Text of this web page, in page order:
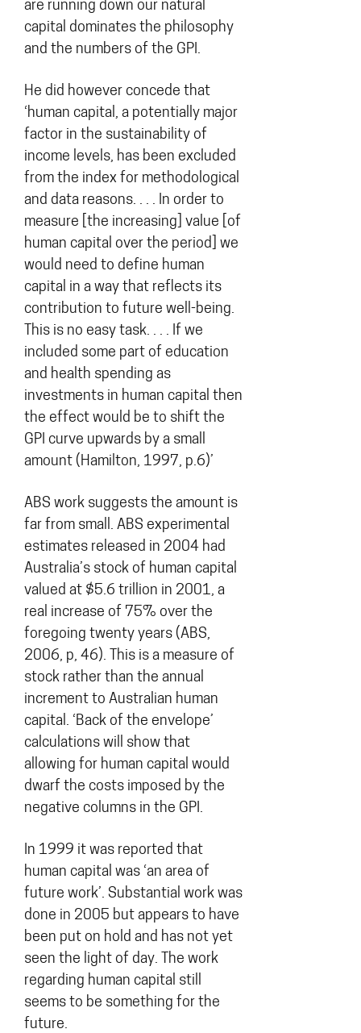
are running down our natural
capital dominates the philosophy
and the numbers of the GPI.
He did however concede that
‘human capital, a potentially major
factor in the sustainability of
income levels, has been excluded
from the index for methodological
and data reasons. . . . In order to
measure [the increasing] value [of
human capital over the period] we
would need to define human
capital in a way that reflects its
contribution to future well-being.
This is no easy task. . . . If we
included some part of education
and health spending as
investments in human capital then
the effect would be to shift the
GPI curve upwards by a small
amount (Hamilton, 1997, p.6)’
ABS work suggests the amount is
far from small. ABS experimental
estimates released in 2004 had
Australia’s stock of human capital
valued at $5.6 trillion in 2001, a
real increase of 75% over the
foregoing twenty years (ABS,
2006, p, 46). This is a measure of
stock rather than the annual
increment to Australian human
capital. ‘Back of the envelope’
calculations will show that
allowing for human capital would
dwarf the costs imposed by the
negative columns in the GPI.
In 1999 it was reported that
human capital was ‘an area of
future work’. Substantial work was
done in 2005 but appears to have
been put on hold and has not yet
seen the light of day. The work
regarding human capital still
seems to be something for the
future.